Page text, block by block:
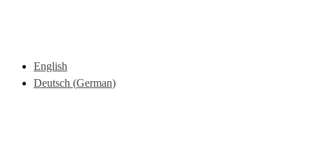
English
Deutsch (German)